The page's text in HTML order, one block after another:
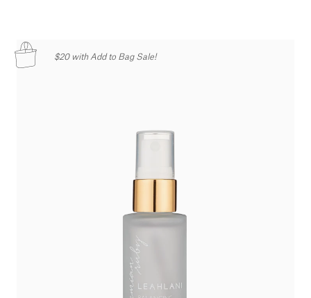
$20 with Add to Bag Sale!